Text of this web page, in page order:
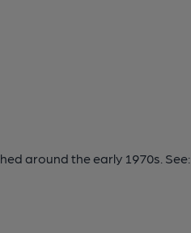
around the early 1970s. See: